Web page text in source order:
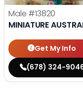
Male #13820
MINIATURE
Get My Info
(678) 324-